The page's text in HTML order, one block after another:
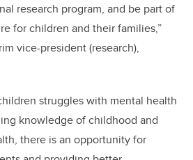
research program, and be part of
for children and their families,”
vice-president (research),
struggles with mental health
knowledge of childhood and
there is an opportunity for